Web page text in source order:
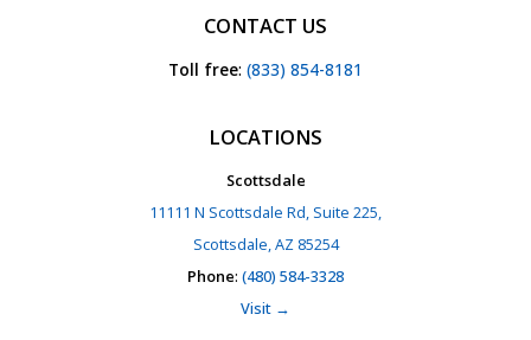
CONTACT US
Toll free: (833) 854-8181
LOCATIONS
Scottsdale
11111 N Scottsdale Rd, Suite 225,
Scottsdale, AZ 85254
Phone: (480) 584-3328
Visit →